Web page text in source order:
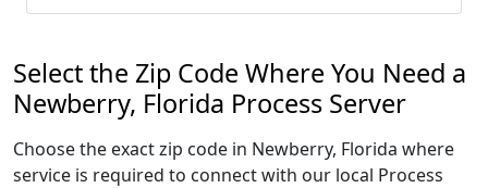
Select the Zip Code Where You Need a
Newberry, Florida Process Server
Choose the exact zip code in Newberry, Florida where
service is required to connect with our local Process